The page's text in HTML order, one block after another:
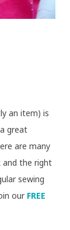
an item) is
great
are many
and the right
sewing
our FREE